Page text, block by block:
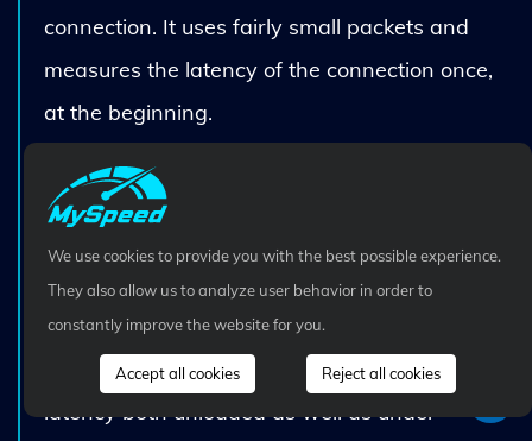
connection. It uses fairly small packets and
measures the latency of the connection once,
at the beginning.
available from your site to one or more
are of varying network-closeness to your site,
and also use multiple simultaneous connections
to each server. It continuously measures the
latency both unloaded as well as under
We use cookies to provide you with the best possible experience.
They also allow us to analyze user behavior in order to
constantly improve the website for you.
Accept all cookies Reject all cookies